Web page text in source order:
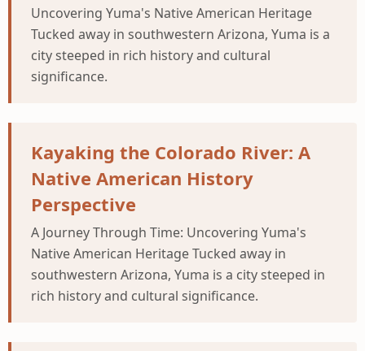
Uncovering Yuma's Native American Heritage
Tucked away in southwestern Arizona, Yuma is a
city steeped in rich history and cultural
significance.
Kayaking the Colorado River: A
Native American History
Perspective
A Journey Through Time: Uncovering Yuma's
Native American Heritage Tucked away in
southwestern Arizona, Yuma is a city steeped in
rich history and cultural significance.